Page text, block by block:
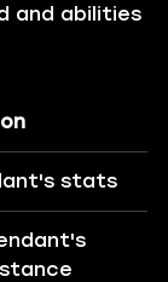
and abilities
stats